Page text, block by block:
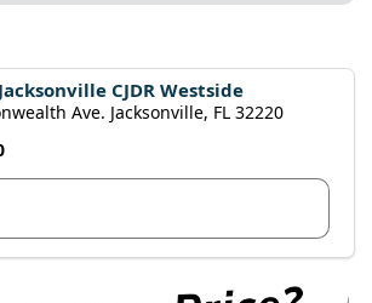
CJDR Westside
Ave. Jacksonville, FL 32220